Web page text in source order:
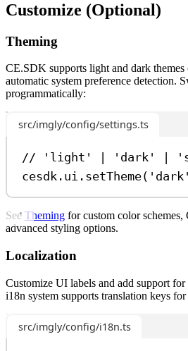
Customize (Optional)
Theming
CE.SDK supports light and dark
automatic system preference detection.
programmatically:
src/imgly/config/settings.ts
// 'light' | 'dark' |
cesdk . ui . setTheme( 'dark'
See Theming for custom color schemes,
advanced styling options.
Localization
Customize UI labels and add support
i18n system supports translation keys
src/imgly/config/i18n.ts